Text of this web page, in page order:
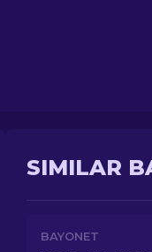
SIMILAR
BAYONET